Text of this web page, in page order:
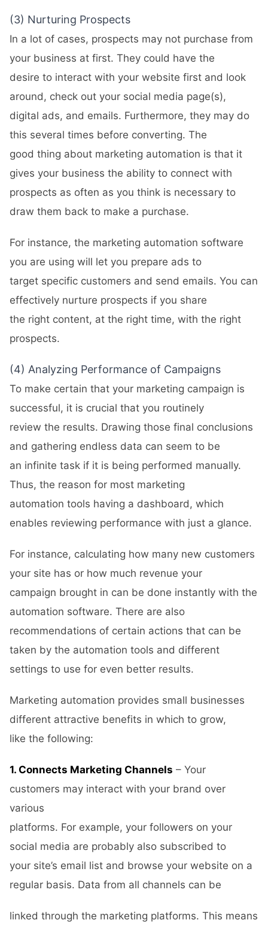
(3) Nurturing Prospects
In a lot of cases, prospects may not purchase from
your business at first. They could have the
desire to interact with your website first and look
around, check out your social media page(s),
digital ads, and emails. Furthermore, they may do
this several times before converting. The
good thing about marketing automation is that it
gives your business the ability to connect with
prospects as often as you think is necessary to
draw them back to make a purchase.
For instance, the marketing automation software
you are using will let you prepare ads to
target specific customers and send emails. You can
effectively nurture prospects if you share
the right content, at the right time, with the right
prospects.
(4) Analyzing Performance of Campaigns
To make certain that your marketing campaign is
successful, it is crucial that you routinely
review the results. Drawing those final conclusions
and gathering endless data can seem to be
an infinite task if it is being performed manually.
Thus, the reason for most marketing
automation tools having a dashboard, which
enables reviewing performance with just a glance.
For instance, calculating how many new customers
your site has or how much revenue your
campaign brought in can be done instantly with the
automation software. There are also
recommendations of certain actions that can be
taken by the automation tools and different
settings to use for even better results.
Marketing automation provides small businesses
different attractive benefits in which to grow,
like the following:
1. Connects Marketing Channels – Your
customers may interact with your brand over
various
platforms. For example, your followers on your
social media are probably also subscribed to
your site’s email list and browse your website on a
regular basis. Data from all channels can be
linked through the marketing platforms. This means